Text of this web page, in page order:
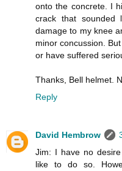
onto the concrete. I
crack that sounded
damage to my knee
minor concussion.
or have suffered
Thanks, Bell helmet.
Reply
David Hembrow
Jim: I have no
like to do so.